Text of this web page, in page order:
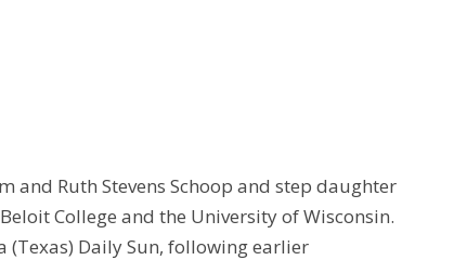
and Ruth Stevens Schoop and step daughter
College and the University of Wisconsin.
(Texas) Daily Sun, following earlier